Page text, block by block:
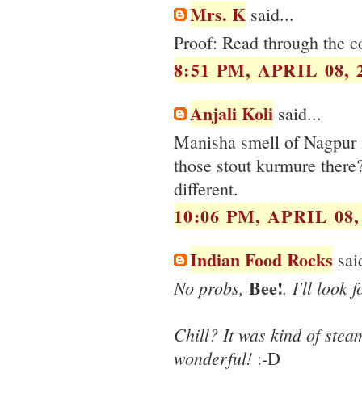
Mrs. K said...
Proof: Read through the
8:51 PM, APRIL 08,
Anjali Koli said...
Manisha smell of
those stout kurmure
different.
10:06 PM, APRIL
Indian Food Rocks
No probs, Bee!. I'll look
Chill? It was kind of
wonderful! :-D